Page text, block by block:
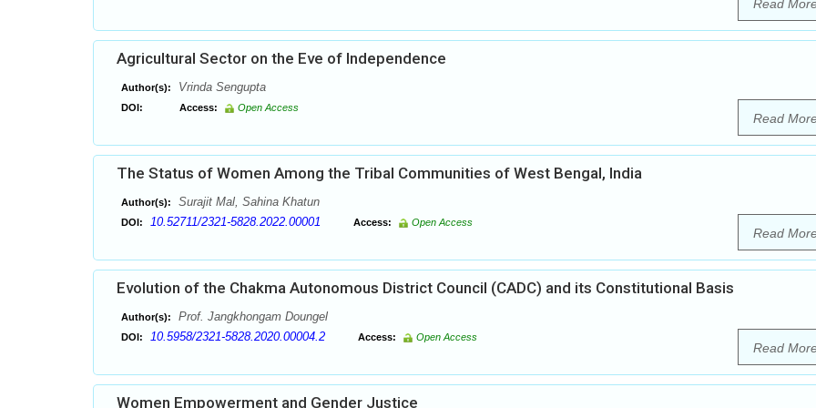
Read
Agricultural Sector on the Eve of Independence
Author(s): Vrinda Sengupta
DOI: Access: Open Access
Read
The Status of Women Among the Tribal Communities of West Bengal, India
Author(s): Surajit Mal, Sahina Khatun
DOI: 10.52711/2321-5828.2022.00001 Access: Open Access
Read
Evolution of the Chakma Autonomous District Council (CADC) and its Constitutional Basis
Author(s): Prof. Jangkhongam Doungel
DOI: 10.5958/2321-5828.2020.00004.2 Access: Open Access
Read
Women Empowerment and Gender Justice